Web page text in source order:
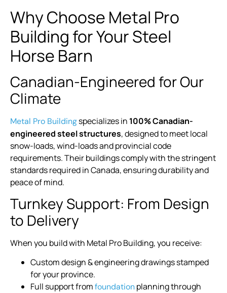
Why Choose Metal Pro
Building for Your Steel
Horse Barn
Canadian-Engineered for Our
Climate
Metal Pro Buildingspecializes in 100% Canadian-
engineered steel structures, designed to meet local
snow-loads, wind-loads and provincial code
requirements. Their buildings comply with the stringent
standards required in Canada, ensuring durability and
peace of mind.
Turnkey Support: From Design
to Delivery
When you build with Metal Pro Building, you receive:
Custom design & engineering drawings stamped
for your province.
Full support fromfoundationplanning through